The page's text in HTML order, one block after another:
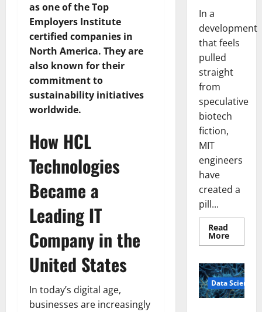
as one of the Top
Employers Institute
certified companies in
North America. They are
also known for their
commitment to
sustainability initiatives
worldwide.
How HCL
Technologies
Became a
Leading IT
Company in the
United States
In today’s digital age,
businesses are increasingly
In a
development
that feels
pulled
straight
from
speculative
biotech
fiction,
MIT
engineers
have
created a
pill...
Read
MoreRead
more
Pills
That
“Talk”
From
the
Data Science